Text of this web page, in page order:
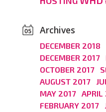
Archives
DECEMBER 2018
DECEMBER 2017
OCTOBER 2017
AUGUST 2017
MAY 2017
APRIL
FEBRUARY 2017